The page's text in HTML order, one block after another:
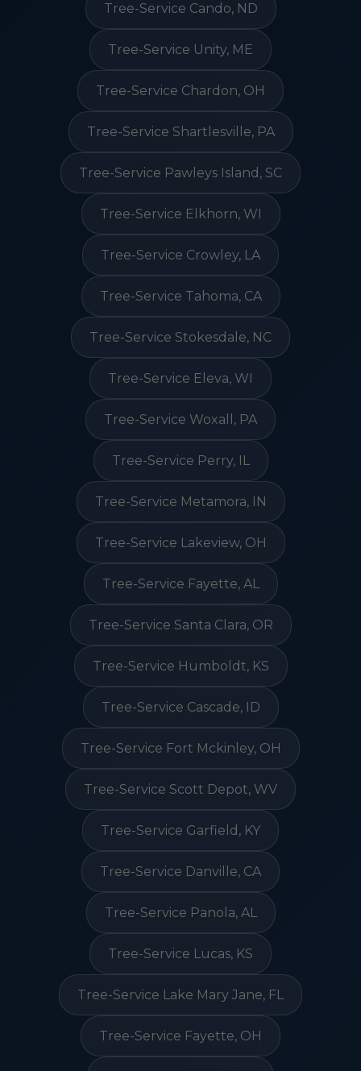
Tree-Service Cando, ND
Tree-Service Unity, ME
Tree-Service Chardon, OH
Tree-Service Shartlesville, PA
Tree-Service Pawleys Island, SC
Tree-Service Elkhorn, WI
Tree-Service Crowley, LA
Tree-Service Tahoma, CA
Tree-Service Stokesdale, NC
Tree-Service Eleva, WI
Tree-Service Woxall, PA
Tree-Service Perry, IL
Tree-Service Metamora, IN
Tree-Service Lakeview, OH
Tree-Service Fayette, AL
Tree-Service Santa Clara, OR
Tree-Service Humboldt, KS
Tree-Service Cascade, ID
Tree-Service Fort Mckinley, OH
Tree-Service Scott Depot, WV
Tree-Service Garfield, KY
Tree-Service Danville, CA
Tree-Service Panola, AL
Tree-Service Lucas, KS
Tree-Service Lake Mary Jane, FL
Tree-Service Fayette, OH